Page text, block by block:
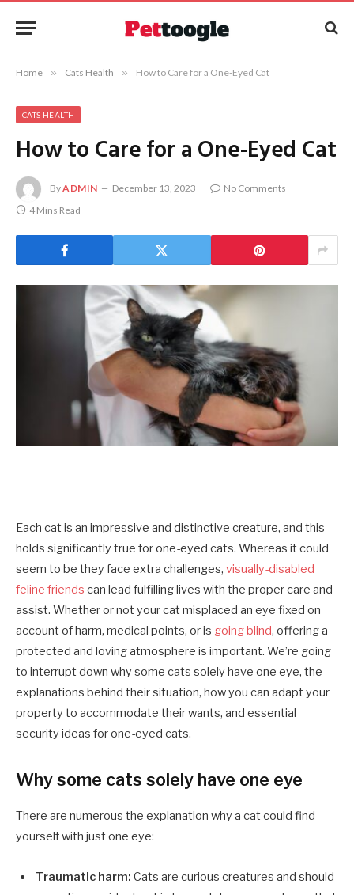
Home » Cats Health » How to Care for a One-Eyed Cat
CATS HEALTH
How to Care for a One-Eyed Cat
ByADMIN December 13, 2023
No Comments
4 Mins Read
Each cat is an impressive and distinctive creature, and this
holds significantly true for one-eyed cats. Whereas it could
seem to be they face extra challenges, visually-disabled
feline friends can lead fulfilling lives with the proper care and
assist. Whether or not your cat misplaced an eye fixed on
account of harm, medical points, or is going blind, offering a
protected and loving atmosphere is important. We’re going
to interrupt down why some cats solely have one eye, the
explanations behind their situation, how you can adapt your
property to accommodate their wants, and essential
security ideas for one-eyed cats.
Why some cats solely have one eye
There are numerous the explanation why a cat could find
yourself with just one eye:
Traumatic harm: Cats are curious creatures and should